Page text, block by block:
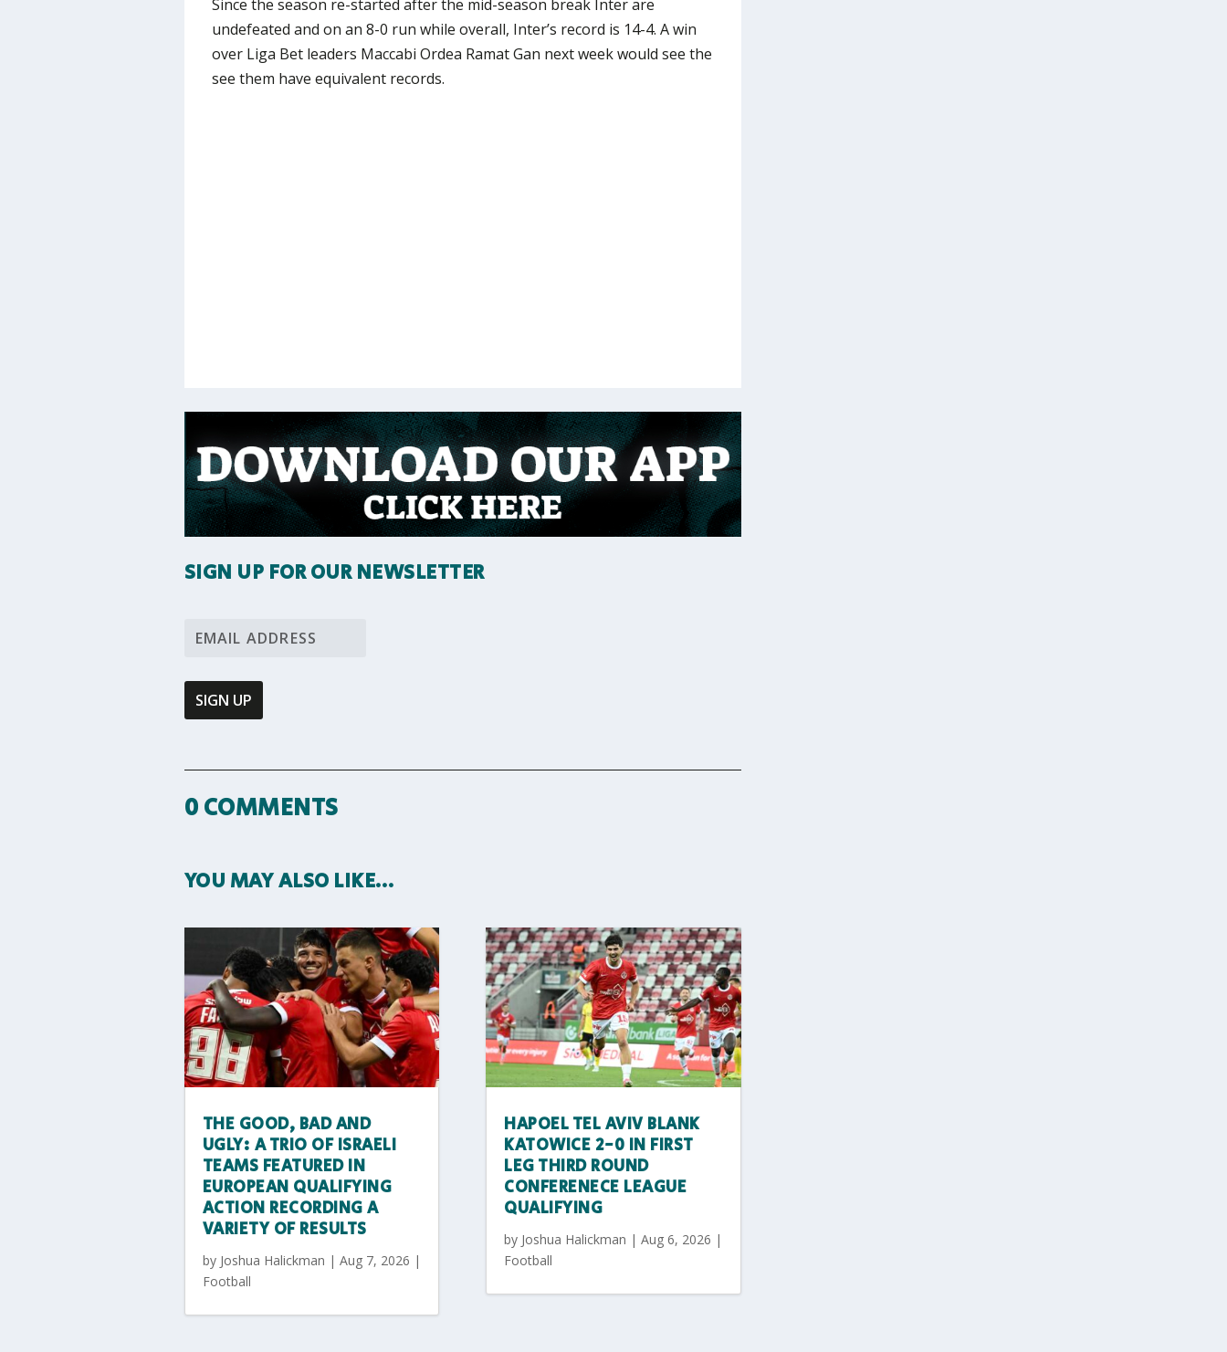
Since the season re-started after the mid-season break Inter are
undefeated and on an 8-0 run while overall, Inter’s record is 14-4. A win
over Liga Bet leaders Maccabi Ordea Ramat Gan next week would see the
see them have equivalent records.
SIGN UP FOR OUR NEWSLETTER
0 COMMENTS
YOU MAY ALSO LIKE…
THE GOOD, BAD AND
UGLY: A TRIO OF ISRAELI
TEAMS FEATURED IN
EUROPEAN QUALIFYING
ACTION RECORDING A
VARIETY OF RESULTS
by Joshua Halickman | Aug 7, 2026 |
Football
HAPOEL TEL AVIV BLANK
KATOWICE 2-0 IN FIRST
LEG THIRD ROUND
CONFERENECE LEAGUE
QUALIFYING
by Joshua Halickman |Aug 6, 2026 |
Football